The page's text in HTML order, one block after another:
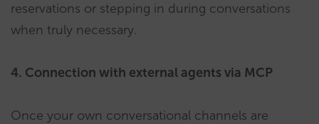
reservations or stepping in during conversations
when truly necessary.
4. Connection with external agents via MCP
Once your own conversational channels are